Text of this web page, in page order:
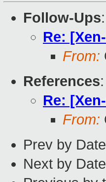
Follow-Ups:
Re:
From:
References:
Re:
From:
Prev by
Next by